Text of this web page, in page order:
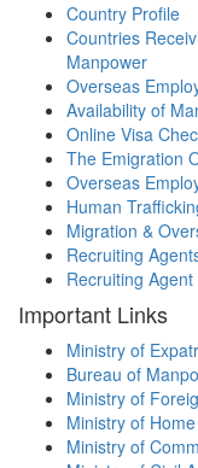
Country Profile
Countries
Manpower
Overseas
Availability of
Online Visa
The Emigration
Overseas
Human
Migration &
Recruiting
Recruiting
Important Links
Ministry of
Bureau of
Ministry of
Ministry of
Ministry of